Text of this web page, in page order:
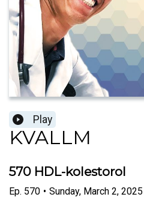
Play
KVALLM
570 HDL-kolestorol
Ep. 570 • Sunday, March 2, 2025